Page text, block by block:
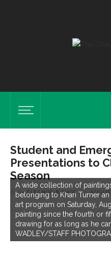
Student and
Presentations to
Season
ELEANOR BISHOP on
A wide collection of
belonging to Khari Turner
art program on Saturday,
painting since the fourth or
drawing for as long as he
WADLEY/STAFF